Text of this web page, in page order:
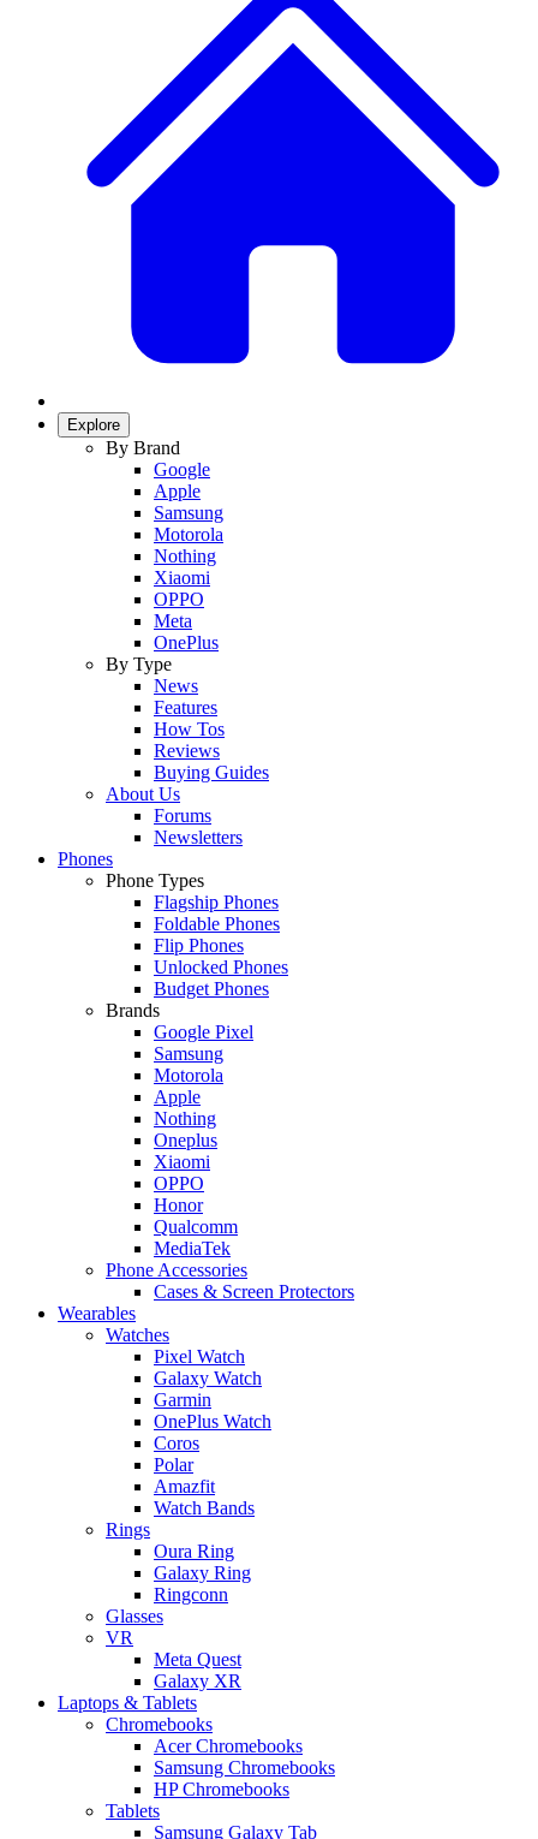
Explore
By Brand
Google
Apple
Samsung
Motorola
Nothing
Xiaomi
OPPO
Meta
OnePlus
By Type
News
Features
How Tos
Reviews
Buying Guides
About Us
Forums
Newsletters
Phones
Phone Types
Flagship Phones
Foldable Phones
Flip Phones
Unlocked Phones
Budget Phones
Brands
Google Pixel
Samsung
Motorola
Apple
Nothing
Oneplus
Xiaomi
OPPO
Honor
Qualcomm
MediaTek
Phone Accessories
Cases & Screen Protectors
Wearables
Watches
Pixel Watch
Galaxy Watch
Garmin
OnePlus Watch
Coros
Polar
Amazfit
Watch Bands
Rings
Oura Ring
Galaxy Ring
Ringconn
Glasses
VR
Meta Quest
Galaxy XR
Laptops & Tablets
Chromebooks
Acer Chromebooks
Samsung Chromebooks
HP Chromebooks
Tablets
Samsung Galaxy Tab